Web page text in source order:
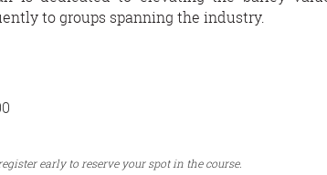
to groups spanning the industry.
early to reserve your spot in the course.